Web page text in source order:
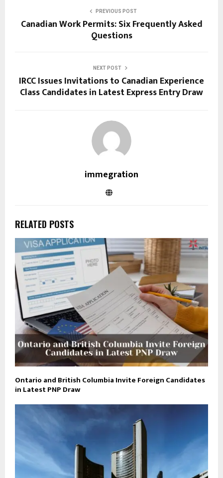
PREVIOUS POST
Canadian Work Permits: Six Frequently Asked
Questions
NEXT POST
IRCC Issues Invitations to Canadian Experience
Class Candidates in Latest Express Entry Draw
immegration
RELATED POSTS
Ontario and British Columbia Invite Foreign Candidates
in Latest PNP Draw